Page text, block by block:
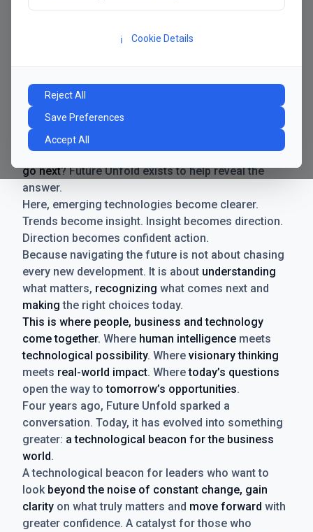
ℹ️ Cookie Details
Reject All
Save Preferences
Accept All
Manifesto
The future has never moved faster. Neither have the
decisions businesses need to make. New
technologies emerge. Boundaries shift.
Possibilities expand. And with every breakthrough
comes a new question for businesses:where do we
go next? Future Unfold exists to help reveal the
answer.
Here, emerging technologies become clearer.
Trends become insight. Insight becomes direction.
Direction becomes confident action.
Because navigating the future is not about chasing
every new development. It is about understanding
what matters, recognizing what comes next and
making the right choices today.
This is where people, business and technology
come together. Where human intelligence meets
technological possibility. Where visionary thinking
meets real-world impact. Wheretoday’s questions
open the way totomorrow’s opportunities.
Four years ago, Future Unfold sparked a
conversation. Today, it has evolved into something
greater: a technological beacon for the business
world.
A technological beacon for leaders who want to
look beyond the noise of constant change, gain
clarity on what truly matters and move forward with
greater confidence. A catalyst for those who